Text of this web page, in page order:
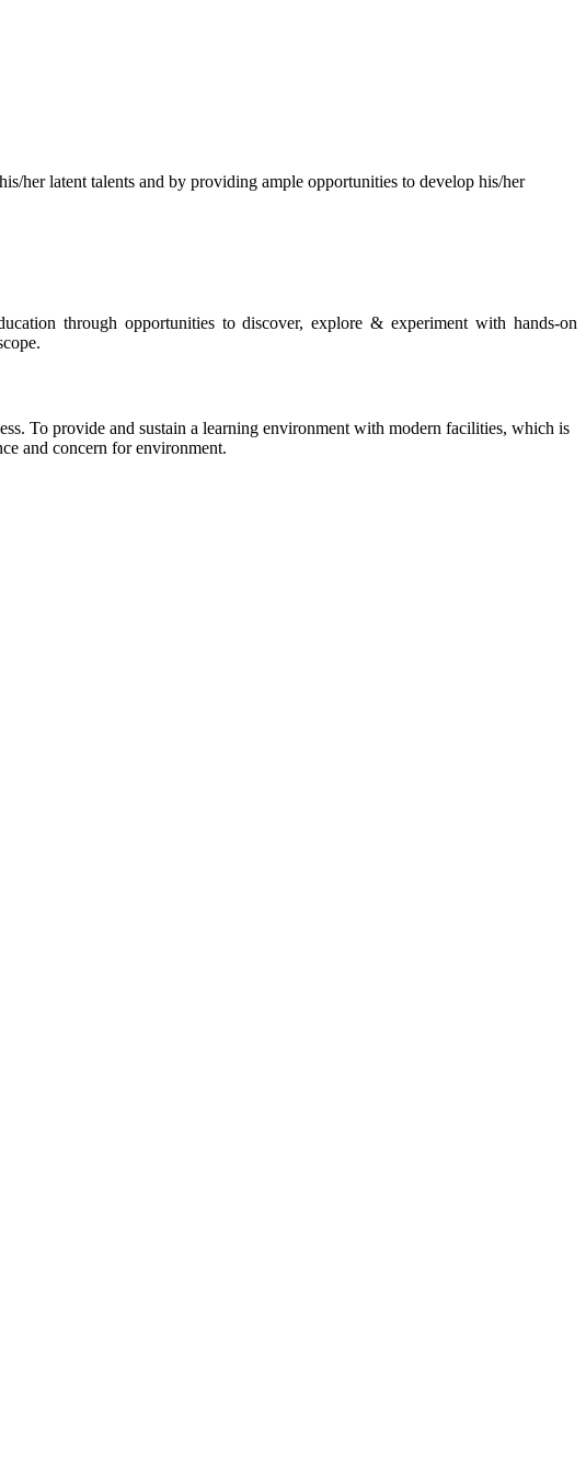
latent talents and by providing ample opportunities to develop his/her
through opportunities to discover, explore & experiment with hands-on
To provide and sustain a learning environment with modern facilities, which is
and concern for environment.